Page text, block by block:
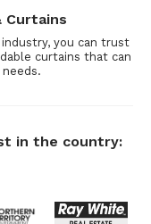
Curtains
you can trust
curtains that can
in the country: